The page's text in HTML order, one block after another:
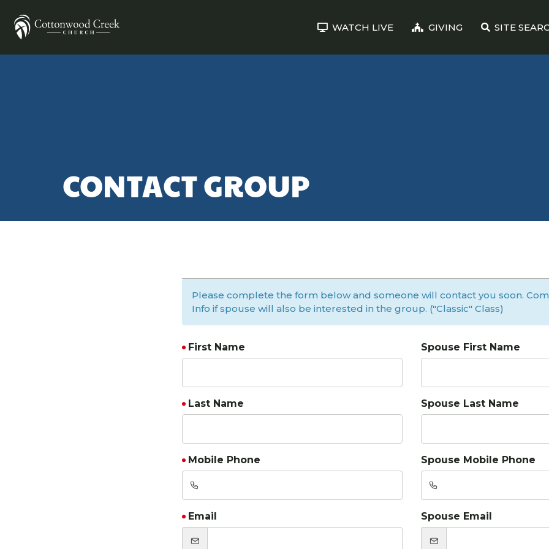
WATCH LIVE GIVING SITE
CONTACT GROUP
Please complete the form below and someone will contact you soon.
Info if spouse will also be interested in the group. ("Classic" Class)
First Name
Last Name
Mobile Phone
Email
Spouse First Name
Spouse Last Name
Spouse Mobile Phone
Spouse Email